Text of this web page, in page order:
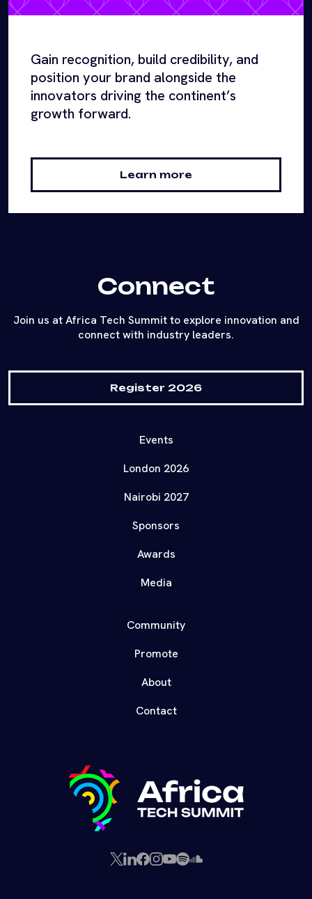
Gain recognition, build credibility, and
position your brand alongside the
innovators driving the continent’s
growth forward.
Learn more
Connect
Join us at Africa Tech Summit to explore innovation and
connect with industry leaders.
Register 2026
Events
London 2026
Nairobi 2027
Sponsors
Awards
Media
Community
Promote
About
Contact
X LinkedIn
Facebook
Instagram
YouTube
SpotifySoundCloud